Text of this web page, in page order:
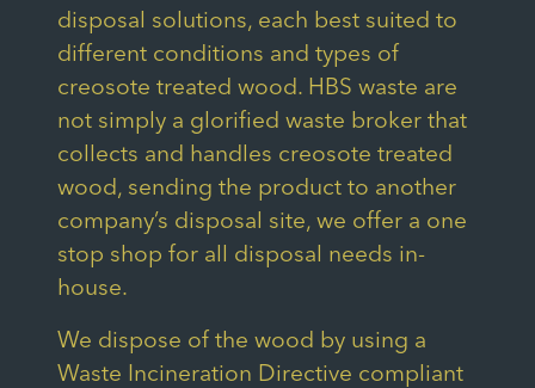
disposal solutions, each best suited to
different conditions and types of
creosote treated wood. HBS waste are
not simply a glorified waste broker that
collects and handles creosote treated
wood, sending the product to another
company’s disposal site, we offer a one
stop shop for all disposal needs in-
house.
We dispose of the wood by using a
Waste Incineration Directive compliant